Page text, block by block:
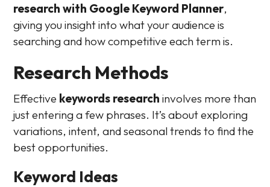
research with Google Keyword Planner,
giving you insight into what your audience is
searching and how competitive each term is.
Research Methods
Effective keywords research involves more than
just entering a few phrases. It’s about exploring
variations, intent, and seasonal trends to find the
best opportunities.
Keyword Ideas